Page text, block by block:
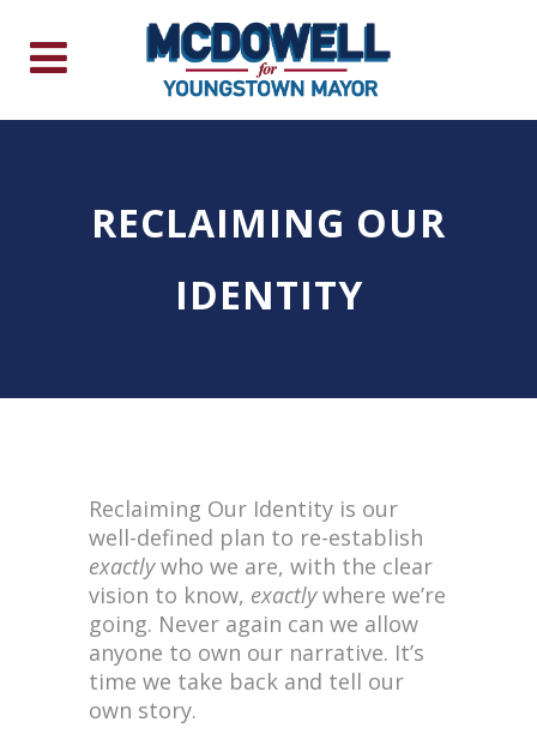
RECLAIMING OUR
IDENTITY
Reclaiming Our Identity is our
well-defined plan to re-establish
exactlywho we are, with the clear
vision to know, exactlywhere we’re
going. Never again can we allow
anyone to own our narrative. It’s
time we take back and tell our
own story.